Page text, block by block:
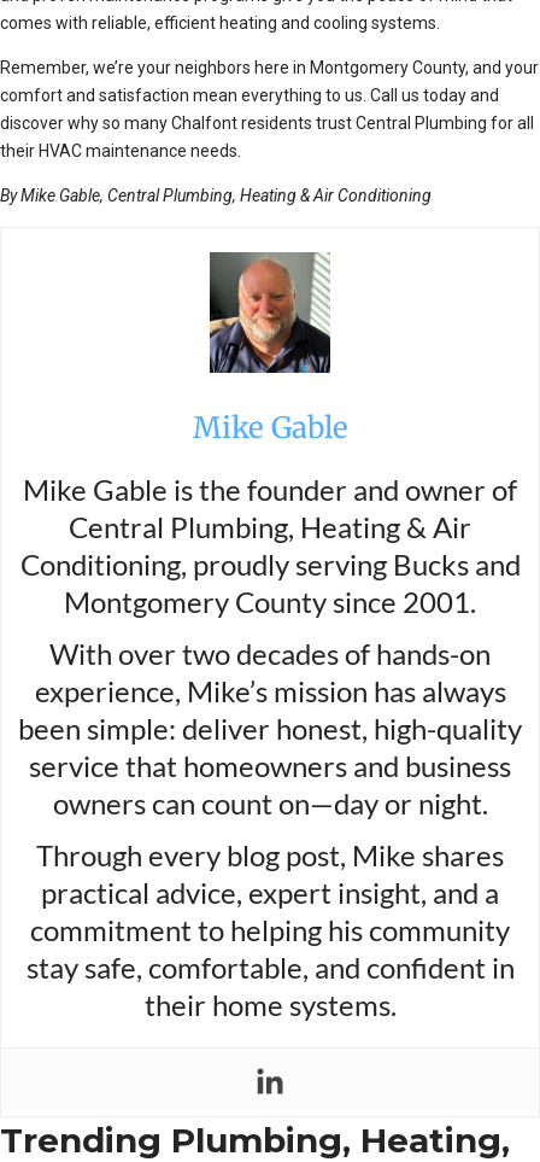
comes with reliable, efficient heating and cooling systems.
Remember, we’re your neighbors here in Montgomery County, and your
comfort and satisfaction mean everything to us. Call us today and
discover why so many Chalfont residents trust Central Plumbing for all
their HVAC maintenance needs.
By Mike Gable, Central Plumbing, Heating & Air Conditioning
Mike Gable
Mike Gable is the founder and owner of
Central Plumbing, Heating & Air
Conditioning, proudly serving Bucks and
Montgomery County since 2001.
With over two decades of hands-on
experience, Mike’s mission has always
been simple: deliver honest, high-quality
service that homeowners and business
owners can count on—day or night.
Through every blog post, Mike shares
practical advice, expert insight, and a
commitment to helping his community
stay safe, comfortable, and confident in
their home systems.
Trending Plumbing, Heating,